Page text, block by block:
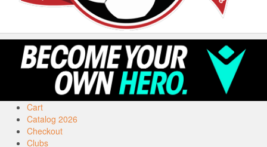
Cart
Catalog 2026
Checkout
Clubs